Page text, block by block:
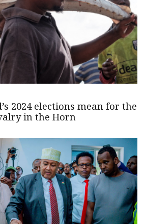
2024 elections mean for the
in the Horn